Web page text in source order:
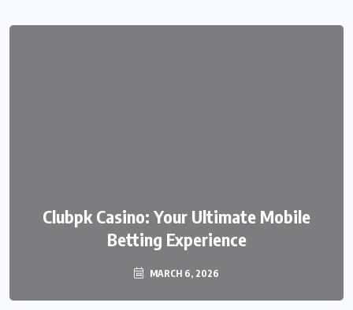
Clubpk Casino: Your Ultimate Mobile
Betting Experience
MARCH 6, 2026
Transforming the Online Betting
Experience
MARCH 6, 2026